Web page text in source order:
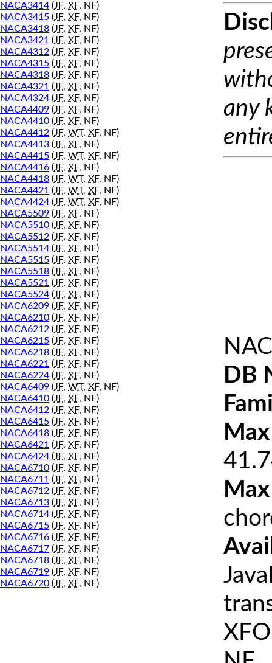
NACA3414 (JF, XF, NF)
NACA3415 (JF, XF, NF)
NACA3418 (JF, XF, NF)
NACA3421 (JF, XF, NF)
NACA4312 (JF, XF, NF)
NACA4315 (JF, XF, NF)
NACA4318 (JF, XF, NF)
NACA4321 (JF, XF, NF)
NACA4324 (JF, XF, NF)
NACA4409 (JF, XF, NF)
NACA4410 (JF, XF, NF)
NACA4412 (JF, WT, XF, NF)
NACA4413 (JF, XF, NF)
NACA4415 (JF, WT, XF, NF)
NACA4416 (JF, XF, NF)
NACA4418 (JF, WT, XF, NF)
NACA4421 (JF, WT, XF, NF)
NACA4424 (JF, WT, XF, NF)
NACA5509 (JF, XF, NF)
NACA5510 (JF, XF, NF)
NACA5512 (JF, XF, NF)
NACA5514 (JF, XF, NF)
NACA5515 (JF, XF, NF)
NACA5518 (JF, XF, NF)
NACA5521 (JF, XF, NF)
NACA5524 (JF, XF, NF)
NACA6209 (JF, XF, NF)
NACA6210 (JF, XF, NF)
NACA6212 (JF, XF, NF)
NACA6215 (JF, XF, NF)
NACA6218 (JF, XF, NF)
NACA6221 (JF, XF, NF)
NACA6224 (JF, XF, NF)
NACA6409 (JF, WT, XF, NF)
NACA6410 (JF, XF, NF)
NACA6412 (JF, XF, NF)
NACA6415 (JF, XF, NF)
NACA6418 (JF, XF, NF)
NACA6421 (JF, XF, NF)
NACA6424 (JF, XF, NF)
NACA6710 (JF, XF, NF)
NACA6711 (JF, XF, NF)
NACA6712 (JF, XF, NF)
NACA6713 (JF, XF, NF)
NACA6714 (JF, XF, NF)
NACA6715 (JF, XF, NF)
NACA6716 (JF, XF, NF)
NACA6717 (JF, XF, NF)
NACA6718 (JF, XF, NF)
NACA6719 (JF, XF, NF)
NACA6720 (JF, XF, NF)
any
DB